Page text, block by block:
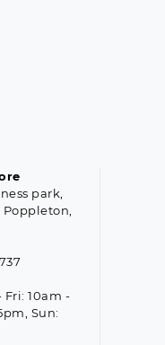
park,
Fri: 10am -
Sun: